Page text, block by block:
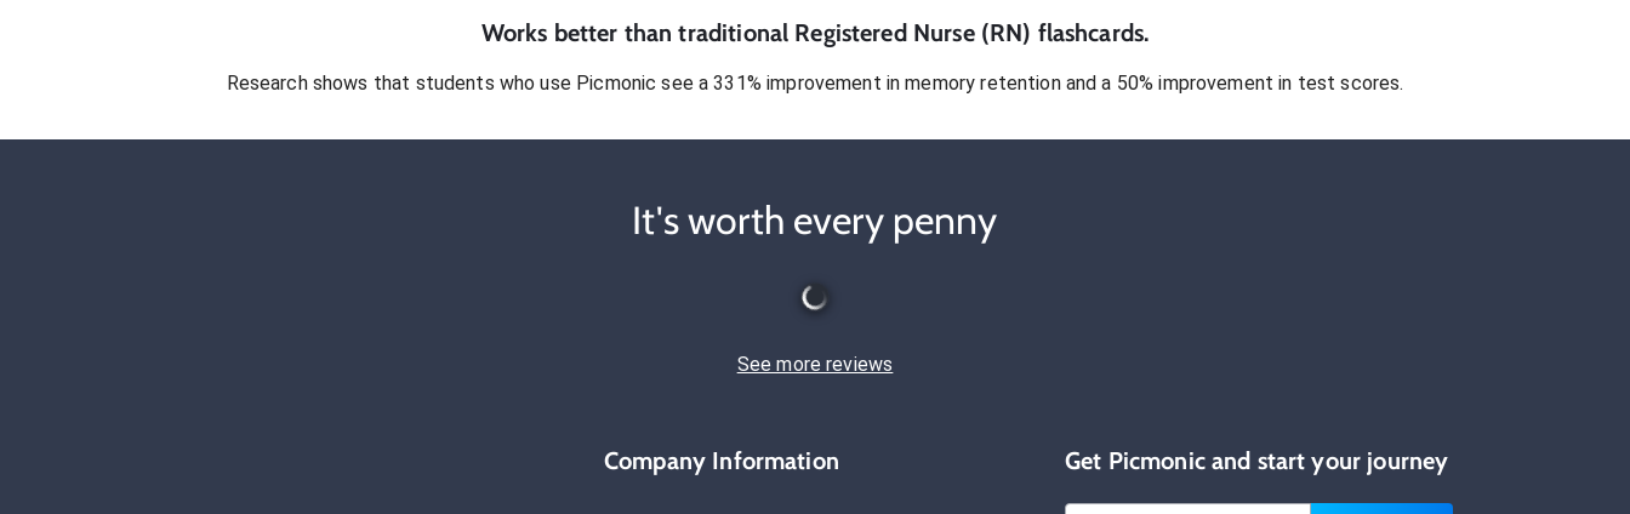
Works better than traditional Registered Nurse (RN) flashcards.
Research shows that students who use Picmonic see a 331% improvement in memory retention and a 50% improvement in test scores.
It's worth every penny
See more reviews
Company Information Get Picmonic and start your journey